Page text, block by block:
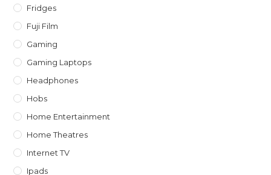
Fridges
Fuji Film
Gaming
Gaming Laptops
Headphones
Hobs
Home Entertainment
Home Theatres
Internet TV
Ipads